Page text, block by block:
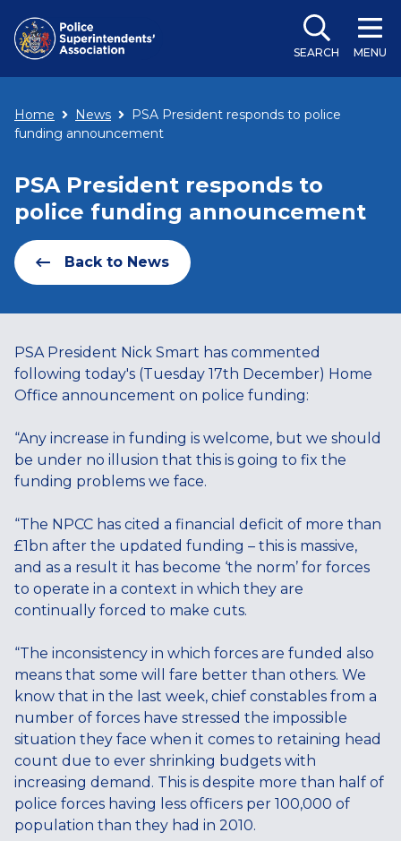
SEARCH MENU
Home News
PSA President responds to police
funding announcement
PSA President responds to
police funding announcement
Back to News
PSA President Nick Smart has commented
following today's (Tuesday 17th December) Home
Office announcement on police funding:
“Any increase in funding is welcome, but we should
be under no illusion that this is going to fix the
funding problems we face.
“The NPCC has cited a financial deficit of more than
£1bn after the updated funding – this is massive,
and as a result it has become ‘the norm’ for forces
to operate in a context in which they are
continually forced to make cuts.
“The inconsistency in which forces are funded also
means that some will fare better than others. We
know that in the last week, chief constables from a
number of forces have stressed the impossible
situation they face when it comes to retaining head
count due to ever shrinking budgets with
increasing demand. This is despite more than half of
police forces having less officers per 100,000 of
population than they had in 2010.